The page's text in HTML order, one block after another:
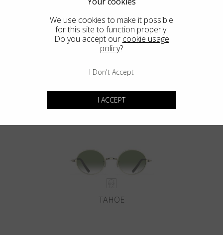
DEL MAR
TAHOE
We use cookies to make it possible
for this site to function properly.
Do you accept our cookie usage
policy?
I Don't Accept
I ACCEPT